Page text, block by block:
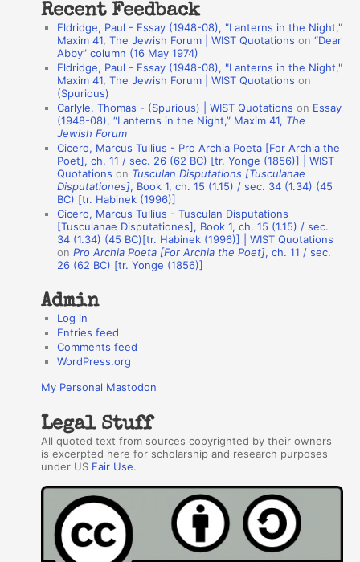
a
Recent Feedback
Eldridge, Paul - Essay (1948-08), "Lanterns in the Night,"
Maxim 41, The Jewish Forum | WIST Quotations on“Dear
Abby” column (16 May 1974)
Eldridge, Paul - Essay (1948-08), "Lanterns in the Night,"
Maxim 41, The Jewish Forum | WIST Quotations on
(Spurious)
Carlyle, Thomas - (Spurious) | WIST Quotations on Essay
(1948-08), “Lanterns in the Night,” Maxim 41, The
Jewish Forum
Cicero, Marcus Tullius - Pro Archia Poeta [For Archia the
Poet], ch. 11 / sec. 26 (62 BC) [tr. Yonge (1856)] | WIST
Quotations on Tusculan Disputations [Tusculanae
Disputationes], Book 1, ch. 15 (1.15) / sec. 34 (1.34) (45
BC) [tr. Habinek (1996)]
Cicero, Marcus Tullius - Tusculan Disputations
[Tusculanae Disputationes], Book 1, ch. 15 (1.15) / sec.
34 (1.34) (45 BC)[tr. Habinek (1996)] | WIST Quotations
onPro Archia Poeta [For Archia the Poet], ch. 11 / sec.
26 (62 BC) [tr. Yonge (1856)]
Admin
Log in
Entries feed
Comments feed
WordPress.org
My Personal Mastodon
Legal Stuff
All quoted text from sources copyrighted by their owners
is excerpted here for scholarship and research purposes
under US Fair Use.